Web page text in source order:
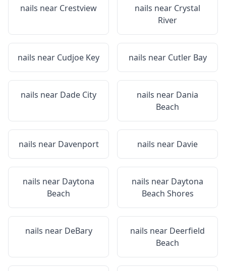
nails near Crestview nails near Crystal
River
nails near Cudjoe Key nails near Cutler Bay
nails near Dade City nails near Dania
Beach
nails near Davenport nails near Davie
nails near Daytona
Beach
nails near Daytona
Beach Shores
nails near DeBary nails near Deerfield
Beach